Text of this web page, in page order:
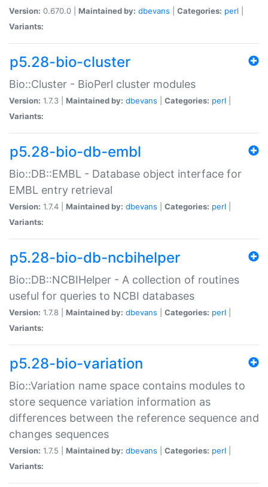
Version: 0.670.0 | Maintained by: dbevans Categories: perl
Variants:
p5.28-bio-cluster
Bio::Cluster - BioPerl cluster modules
Version: 1.7.3 | Maintained by: dbevans Categories: perl
Variants:
p5.28-bio-db-embl
Bio::DB::EMBL - Database object interface for
EMBL entry retrieval
Version: 1.7.4 | Maintained by: dbevans Categories: perl
Variants:
p5.28-bio-db-ncbihelper
Bio::DB::NCBIHelper - A collection of routines
useful for queries to NCBI databases
Version: 1.7.8 | Maintained by: dbevans Categories: perl
Variants:
p5.28-bio-variation
Bio::Variation name space contains modules to
store sequence variation information as
differences between the reference sequence and
changes sequences
Version: 1.7.5 | Maintained by: dbevans Categories: perl
Variants: